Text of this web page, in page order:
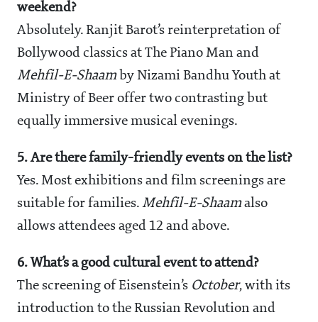
weekend?
Absolutely. Ranjit Barot’s reinterpretation of
Bollywood classics at The Piano Man and
Mehfil-E-Shaamby Nizami Bandhu Youth at
Ministry of Beer offer two contrasting but
equally immersive musical evenings.
5. Are there family-friendly events on the list?
Yes. Most exhibitions and film screenings are
suitable for families. Mehfil-E-Shaamalso
allows attendees aged 12 and above.
6. What’s a good cultural event to attend?
The screening of Eisenstein’s October, with its
introduction to the Russian Revolution and